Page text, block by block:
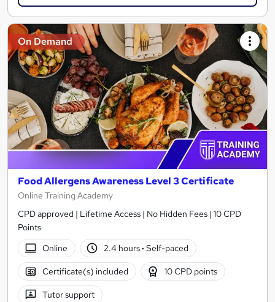
On Demand
Food Allergens Awareness Level 3 Certificate
Online Training Academy
CPD approved | Lifetime Access | No Hidden Fees | 10 CPD
Points
Online
2.4 hours· Self-paced
Certificate(s) included 10 CPD points
Tutor support